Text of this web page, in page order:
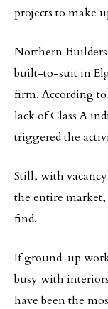
projects to make
Northern Builders
built-to-suit in
firm. According
lack of Class A
triggered the
Still, with
the entire
find.
If ground-up
busy with
have been the